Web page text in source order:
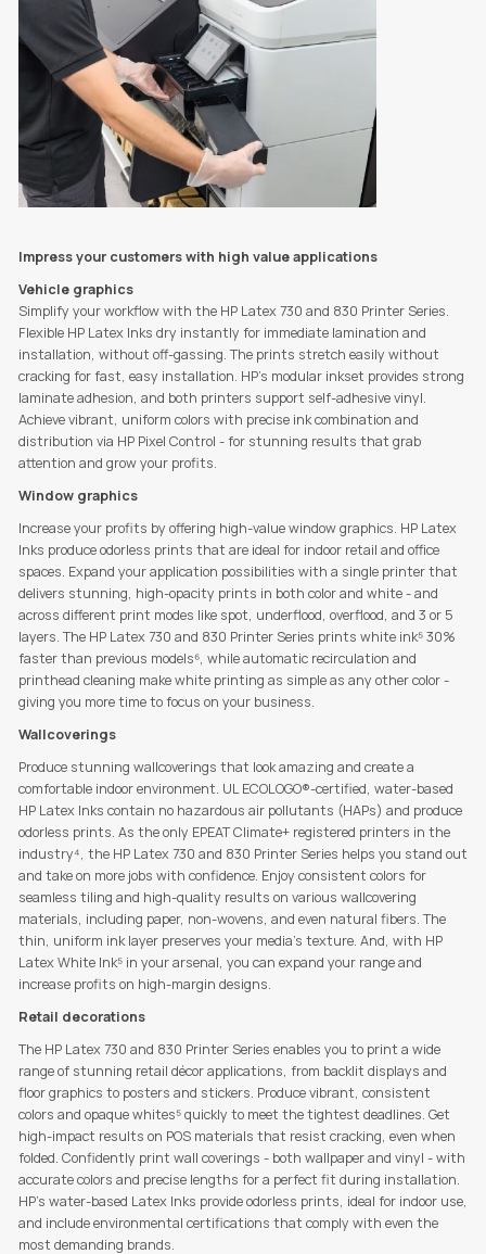
Impress your customers with high value applications
Vehicle graphics
Simplify your workflow with the HP Latex 730 and 830 Printer Series.
Flexible HP Latex Inks dry instantly for immediate lamination and
installation, without off-gassing. The prints stretch easily without
cracking for fast, easy installation. HP’s modular inkset provides strong
laminate adhesion, and both printers support self-adhesive vinyl.
Achieve vibrant, uniform colors with precise ink combination and
distribution via HP Pixel Control - for stunning results that grab
attention and grow your profits.
Window graphics
Increase your profits by offering high-value window graphics. HP Latex
Inks produce odorless prints that are ideal for indoor retail and office
spaces. Expand your application possibilities with a single printer that
delivers stunning, high-opacity prints in both color and white - and
across different print modes like spot, underflood, overflood, and 3 or 5
layers. The HP Latex 730 and 830 Printer Series prints white ink⁵ 30%
faster than previous models⁶, while automatic recirculation and
printhead cleaning make white printing as simple as any other color -
giving you more time to focus on your business.
Wallcoverings
Produce stunning wallcoverings that look amazing and create a
comfortable indoor environment. UL ECOLOGO®-certified, water-based
HP Latex Inks contain no hazardous air pollutants (HAPs) and produce
odorless prints. As the only EPEAT Climate+ registered printers in the
industry⁴, the HP Latex 730 and 830 Printer Series helps you stand out
and take on more jobs with confidence. Enjoy consistent colors for
seamless tiling and high-quality results on various wallcovering
materials, including paper, non-wovens, and even natural fibers. The
thin, uniform ink layer preserves your media’s texture. And, with HP
Latex White Ink⁵ in your arsenal, you can expand your range and
increase profits on high-margin designs.
Retail decorations
The HP Latex 730 and 830 Printer Series enables you to print a wide
range of stunning retail décor applications, from backlit displays and
floor graphics to posters and stickers. Produce vibrant, consistent
colors and opaque whites⁵ quickly to meet the tightest deadlines. Get
high-impact results on POS materials that resist cracking, even when
folded. Confidently print wall coverings - both wallpaper and vinyl - with
accurate colors and precise lengths for a perfect fit during installation.
HP’s water-based Latex Inks provide odorless prints, ideal for indoor use,
and include environmental certifications that comply with even the
most demanding brands.